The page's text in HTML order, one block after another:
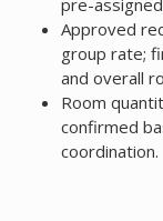
Approved
group rate;
and overall
Room
confirmed
coordination.